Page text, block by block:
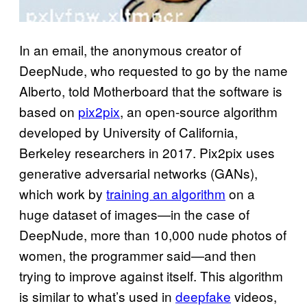
In an email, the anonymous creator of
DeepNude, who requested to go by the name
Alberto, told Motherboard that the software is
based on pix2pix, an open-source algorithm
developed by University of California,
Berkeley researchers in 2017. Pix2pix uses
generative adversarial networks (GANs),
which work by training an algorithm on a
huge dataset of images—in the case of
DeepNude, more than 10,000 nude photos of
women, the programmer said—and then
trying to improve against itself. This algorithm
is similar to what’s used in deepfake videos,